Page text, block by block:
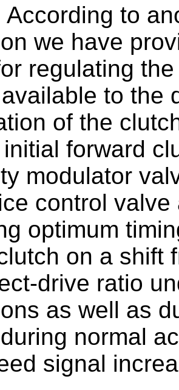
According to
we have
regulating
to the
of the
forward
modulator
control
optimum
on a shift
drive ratio
as well as
normal
signal